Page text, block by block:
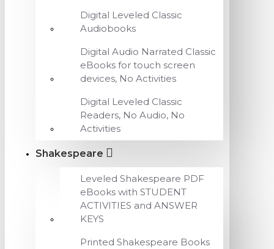
Digital Leveled Classic
Audiobooks
Digital Audio Narrated Classic
eBooks for touch screen
devices, No Activities
Digital Leveled Classic
Readers, No Audio, No
Activities
Shakespeare
Leveled Shakespeare PDF
eBooks with STUDENT
ACTIVITIES and ANSWER
KEYS
Printed Shakespeare Books